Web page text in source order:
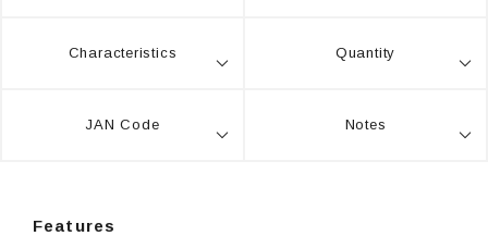
Characteristics Quantity
JAN Code Notes
Features